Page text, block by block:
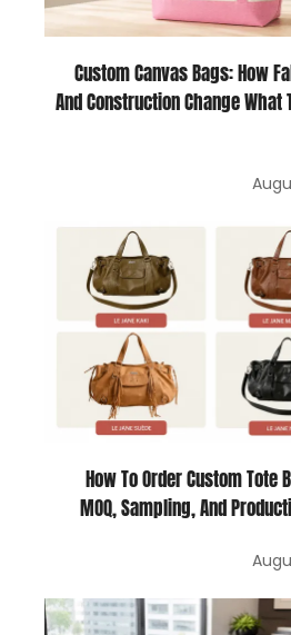
Custom Canvas Bags: How
And Construction Change What
How To Order Custom Tote
MOQ, Sampling, And